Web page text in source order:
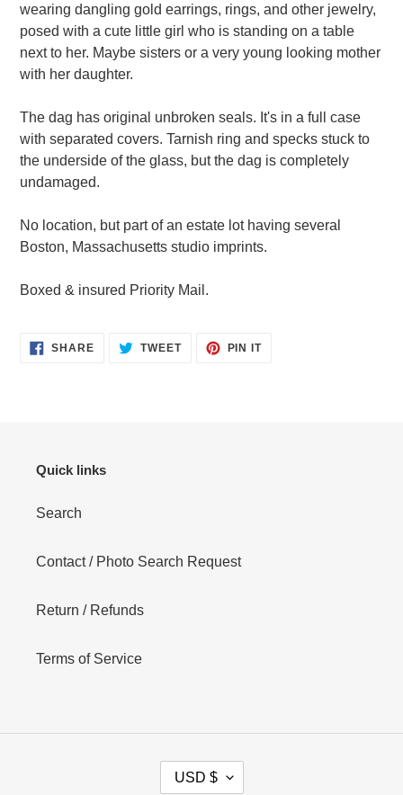
your
cart
wearing dangling gold earrings, rings, and other jewelry,
posed with a cute little girl who is standing on a table
next to her. Maybe sisters or a very young looking mother
with her daughter.
The dag has original unbroken seals. It's in a full case
with separated covers. Tarnish ring and specks stuck to
the underside of the glass, but the dag is completely
undamaged.
No location, but part of an estate lot having several
Boston, Massachusetts studio imprints.
Boxed & insured Priority Mail.
SHARESHARE
ON
TWEETTWEET PIN ITPIN
Quick links
Search
Contact / Photo Search Request
Return / Refunds
Terms of Service
USD $